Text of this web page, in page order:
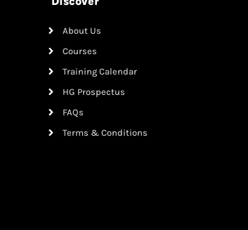
About Us
Courses
Training Calendar
HG Prospectus
FAQs
Terms & Conditions